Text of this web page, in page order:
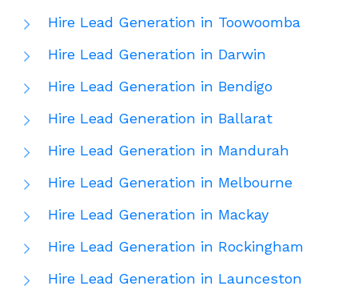
Hire Lead Generation in Toowoomba
Hire Lead Generation in Darwin
Hire Lead Generation in Bendigo
Hire Lead Generation in Ballarat
Hire Lead Generation in Mandurah
Hire Lead Generation in Melbourne
Hire Lead Generation in Mackay
Hire Lead Generation in Rockingham
Hire Lead Generation in Launceston